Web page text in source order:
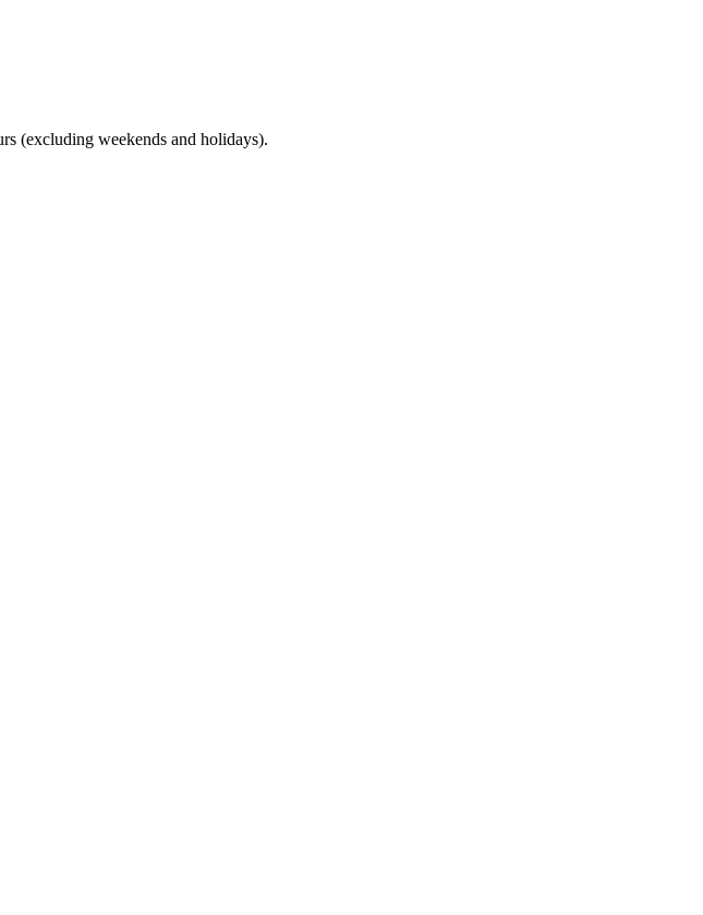
(excluding weekends and holidays).